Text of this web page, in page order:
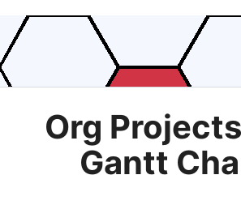
Org
Gantt